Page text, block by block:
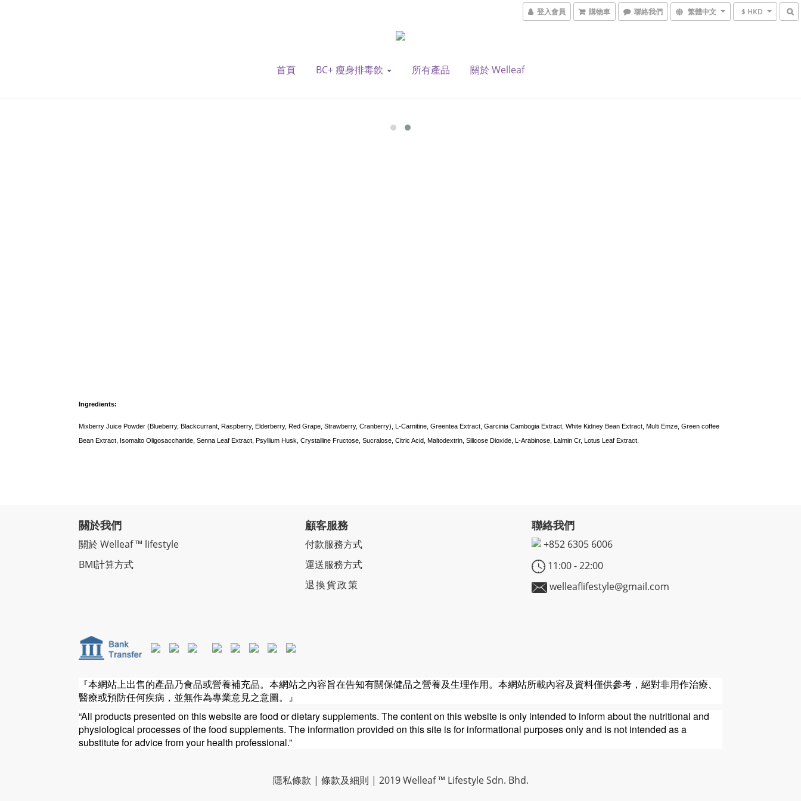
登入會員 購物車 聯絡我們 繁體中文 $ HKD
首頁 BC+ 瘦身排毒飲 所有產品 關於 Welleaf
Ingredients:
Mixberry Juice Powder (Blueberry, Blackcurrant, Raspberry, Elderberry, Red Grape, Strawberry, Cranberry), L-Carnitine, Greentea Extract, Garcinia Cambogia Extract, White Kidney Bean Extract, Multi Emze, Green coffee
Bean Extract, Isomalto Oligosaccharide, Senna Leaf Extract, Psyllium Husk, Crystalline Fructose, Sucralose, Citric Acid, Maltodextrin, Silicose Dioxide, L-Arabinose, Lalmin Cr, Lotus Leaf Extract.
關於我們
關於 Welleaf ™ lifestyle
BMI計算方式
顧客服務
付款服務方式
運送服務方式
退換貨政策
聯絡我們
+852 6305 6006
11:00 - 22:00
welleaflifestyle@gmail.com
『本網站上出售的產品乃食品或營養補充品。本網站之內容旨在告知有關保健品之營養及生理作用。本網站所載內容及資料僅供參考，絕對非用作治療、
醫療或預防任何疾病，並無作為專業意見之意圖。』
“All products presented on this website are food or dietary supplements. The content on this website is only intended to inform about the nutritional and
physiological processes of the food supplements. The information provided on this site is for informational purposes only and is not intended as a
substitute for advice from your health professional.”
隱私條款 | 條款及細則 | 2019 Welleaf ™ Lifestyle Sdn. Bhd.